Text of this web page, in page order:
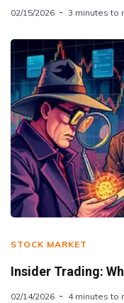
02/15/2026 3 minutes to
STOCK MARKET
Insider Trading:
02/14/2026 4 minutes to